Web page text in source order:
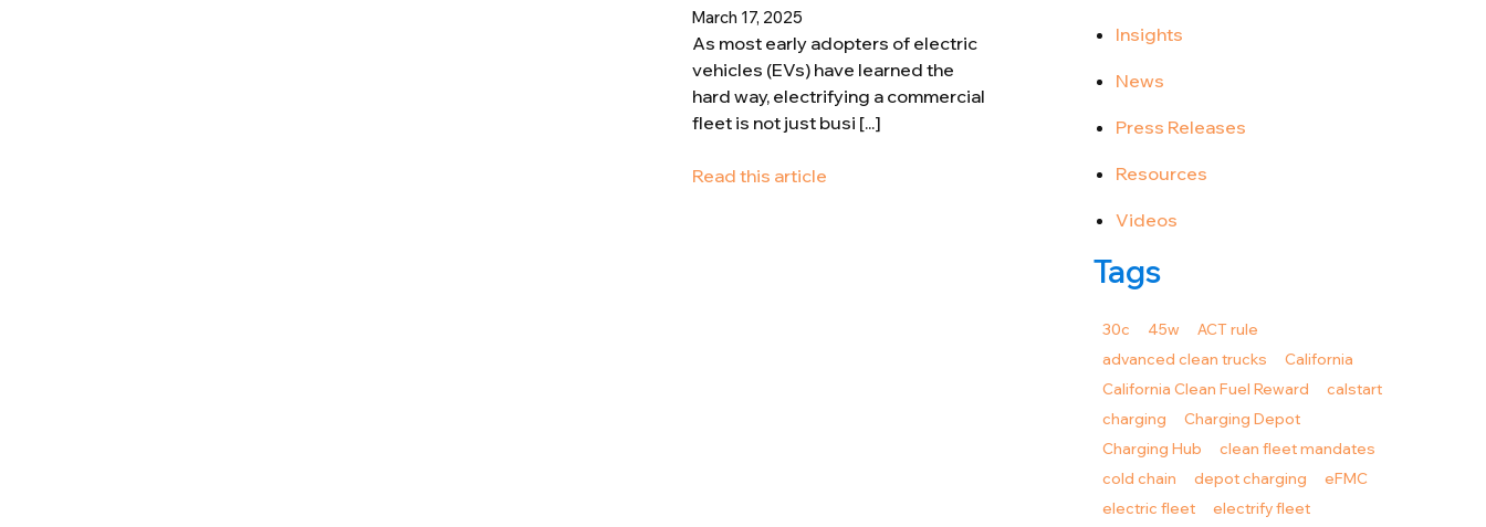
March 17, 2025
As most early adopters of electric
vehicles (EVs) have learned the
hard way, electrifying a commercial
fleet is not just busi [...]
Read this article
Insights
News
Press Releases
Resources
Videos
Tags
30c 45w
ACT rule
advanced clean trucks
California
California Clean Fuel Reward
calstart
charging
Charging Depot
Charging Hub
clean fleet mandates
cold chain
depot charging
eFMC
electric fleet
electrify fleet